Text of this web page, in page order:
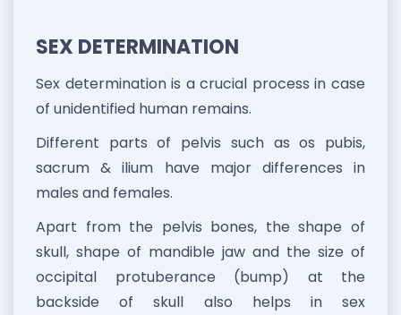
SEX DETERMINATION
Sex determination is a crucial process in case
of unidentified human remains.
Different parts of pelvis such as os pubis,
sacrum & ilium have major differences in
males and females.
Apart from the pelvis bones, the shape of
skull, shape of mandible jaw and the size of
occipital protuberance (bump) at the
backside of skull also helps in sex